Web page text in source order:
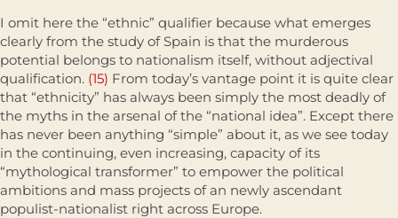
I omit here the “ethnic” qualifier because what emerges
clearly from the study of Spain is that the murderous
potential belongs to nationalism itself, without adjectival
qualification. (15) From today’s vantage point it is quite clear
that “ethnicity” has always been simply the most deadly of
the myths in the arsenal of the “national idea”. Except there
has never been anything “simple” about it, as we see today
in the continuing, even increasing, capacity of its
“mythological transformer” to empower the political
ambitions and mass projects of an newly ascendant
populist-nationalist right across Europe.